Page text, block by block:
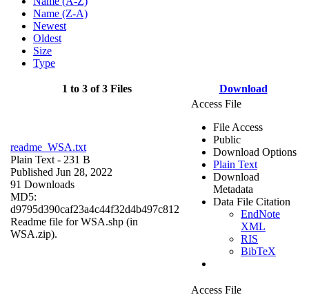
Name (Z-A)
Newest
Oldest
Size
Type
1 to 3 of 3 Files Download
readme_WSA.txt
Plain Text - 231 B
Published Jun 28, 2022
91 Downloads
MD5:
d9795d390caf23a4c44f32d4b497c812
Readme file for WSA.shp (in
WSA.zip).
Access File
File Access
Public
Download Options
Plain Text
Download
Metadata
Data File Citation
EndNote
XML
RIS
BibTeX
Access File